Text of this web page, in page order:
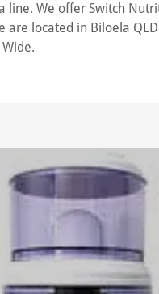
We offer Switch
are located in Biloela